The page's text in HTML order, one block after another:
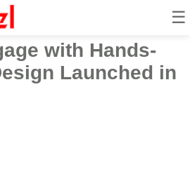
☰
Airwheel
with Hands-
Launched in